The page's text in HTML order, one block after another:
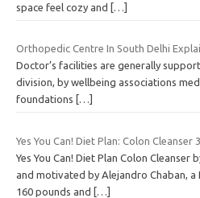
space feel cozy and
[…]
Orthopedic Centre In South Delhi
Doctor’s facilities are generally
division, by wellbeing associations
foundations
[…]
Yes You Can! Diet Plan: Colon Cleanser
Yes You Can! Diet Plan Colon Cleanser
and motivated by Alejandro Chaban,
160 pounds and
[…]